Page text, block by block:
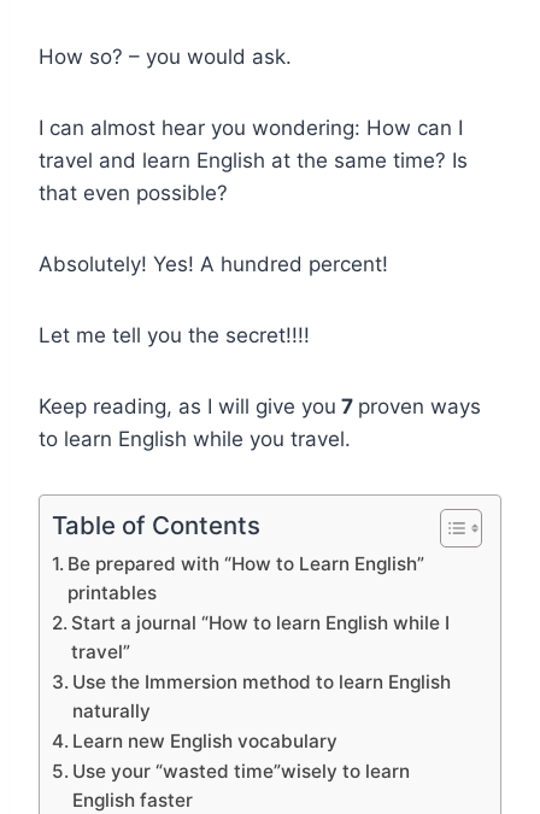
How so? – you would ask.
I can almost hear you wondering: How can I
travel and learn English at the same time? Is
that even possible?
Absolutely! Yes! A hundred percent!
Let me tell you the secret!!!!
Keep reading, as I will give you 7 proven ways
to learn English while you travel.
Table of Contents
Be prepared with “How to Learn English”
printables
Start a journal “How to learn English while I
travel”
Use the Immersion method to learn English
naturally
Learn new English vocabulary
Use your “wasted time”wisely to learn
English faster